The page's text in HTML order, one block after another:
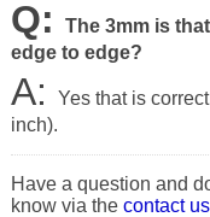
Q:
The 3mm is
edge to edge?
A:
Yes that is
inch).
Have a question and
know via the contact us